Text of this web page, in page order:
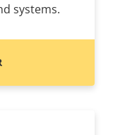
systems.